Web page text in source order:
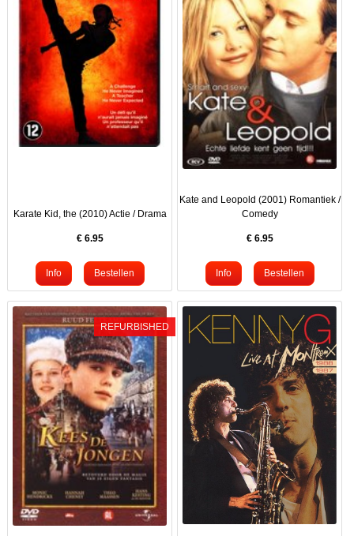
Karate Kid, the (2010) Actie / Drama
€ 6.95
Kate and Leopold (2001) Romantiek /
Comedy
€ 6.95
REFURBISHED